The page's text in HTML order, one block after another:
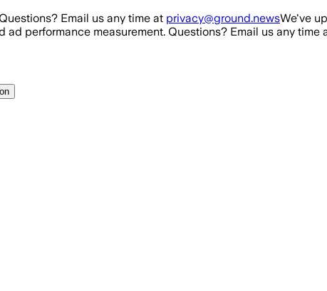
Email us any time at privacy@ground.newsWe've
ad performance measurement. Questions? Email us any time